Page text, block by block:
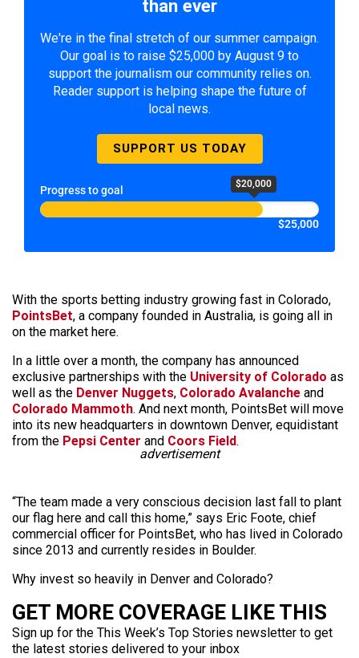
than ever
We're in the final stretch of our summer campaign.
Our goal is to raise $25,000 by August 9 to
support the journalism our community relies on.
Reader support is helping shape the future of
local news.
SUPPORT US TODAY
Progress to goal $20,000
$25,000
With the sports betting industry growing fast in Colorado,
PointsBet, a company founded in Australia, is going all in
on the market here.
In a little over a month, the company has announced
exclusive partnerships with the University of Colorado as
well as the Denver Nuggets, Colorado Avalanche and
Colorado Mammoth. And next month, PointsBet will move
into its new headquarters in downtown Denver, equidistant
from the Pepsi Center and Coors Field.
advertisement
“The team made a very conscious decision last fall to plant
our flag here and call this home,” says Eric Foote, chief
commercial officer for PointsBet, who has lived in Colorado
since 2013 and currently resides in Boulder.
Why invest so heavily in Denver and Colorado?
GET MORE COVERAGE LIKE THIS
Sign up for the This Week’s Top Stories newsletter to get
the latest stories delivered to your inbox